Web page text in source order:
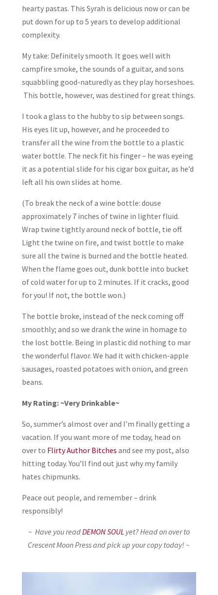
hearty pastas. This Syrah is delicious now or can be
put down for up to 5 years to develop additional
complexity.
My take: Definitely smooth. It goes well with
campfire smoke, the sounds of a guitar, and sons
squabbling good-naturedly as they play horseshoes.
This bottle, however, was destined for great things.
I took a glass to the hubby to sip between songs.
His eyes lit up, however, and he proceeded to
transfer all the wine from the bottle to a plastic
water bottle. The neck fit his finger – he was eyeing
it as a potential slide for his cigar box guitar, as he’d
left all his own slides at home.
(To break the neck of a wine bottle: douse
approximately 7 inches of twine in lighter fluid.
Wrap twine tightly around neck of bottle, tie off.
Light the twine on fire, and twist bottle to make
sure all the twine is burned and the bottle heated.
When the flame goes out, dunk bottle into bucket
of cold water for up to 2 minutes. If it cracks, good
for you! If not, the bottle won.)
The bottle broke, instead of the neck coming off
smoothly; and so we drank the wine in homage to
the lost bottle. Being in plastic did nothing to mar
the wonderful flavor. We had it with chicken-apple
sausages, roasted potatoes with onion, and green
beans.
My Rating: ~Very Drinkable~
So, summer’s almost over and I’m finally getting a
vacation. If you want more of me today, head on
over to Flirty Author Bitches and see my post, also
hitting today. You’ll find out just why my family
hates chipmunks.
Peace out people, and remember – drink
responsibly!
~ Have you readDEMON SOULyet? Head on over to
Crescent Moon Press and pick up your copy today! ~